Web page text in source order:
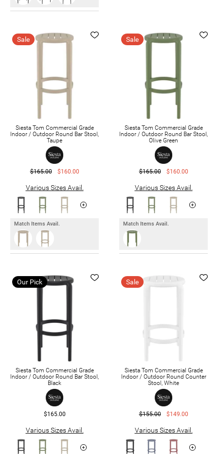
Sale
Siesta Tom Commercial Grade
Indoor / Outdoor Round Bar Stool,
Taupe
$165.00 $160.00
Various Sizes Avail.
Match Items Avail.
Sale
Siesta Tom Commercial Grade
Indoor / Outdoor Round Bar Stool,
Olive Green
$165.00 $160.00
Various Sizes Avail.
Match Items Avail.
Our Pick
Siesta Tom Commercial Grade
Indoor / Outdoor Round Bar Stool,
Black
$165.00
Various Sizes Avail.
Sale
Siesta Tom Commercial Grade
Indoor / Outdoor Round Counter
Stool, White
$155.00 $149.00
Various Sizes Avail.